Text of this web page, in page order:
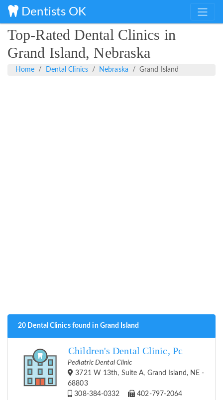
Dentists OK
Top-Rated Dental Clinics in
Grand Island, Nebraska
Home Dental Clinics Nebraska Grand Island
20 Dental Clinics found in Grand Island
Children's Dental Clinic, Pc
Pediatric Dental Clinic
3721 W 13th, Suite A, Grand Island, NE -
68803
308-384-0332
402-797-2064